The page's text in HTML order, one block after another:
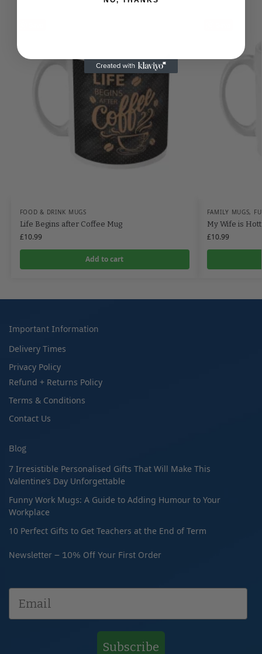
FOOD & DRINK MUGS
Life Begins after Coffee Mug
£10.99
Add to cart
FAMILY MUGS,
My Wife is
£10.99
Important Information
Delivery Times
Privacy Policy
Refund + Returns Policy
Terms & Conditions
Contact Us
Blog
7 Irresistible Personalised Gifts That Will Make This
Valentine’s Day Unforgettable
Funny Work Mugs: A Guide to Adding Humour to Your
Workplace
10 Perfect Gifts to Get Teachers at the End of Term
Newsletter – 10% Off Your First Order
Subscribe